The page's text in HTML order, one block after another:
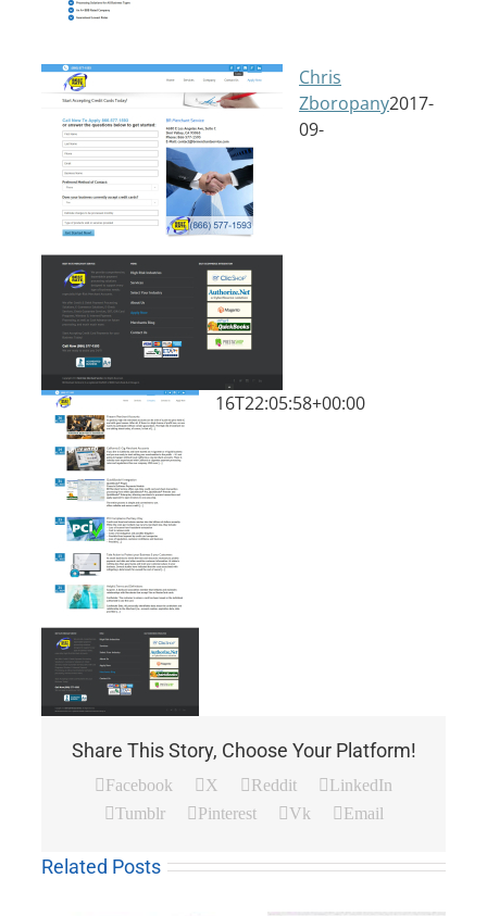
Chris
Zboropany2017-
09-
16T22:05:58+00:00
Share This Story, Choose Your Platform!
Facebook X Reddit
LinkedIn
Tumblr
Pinterest Vk Email
Related Posts